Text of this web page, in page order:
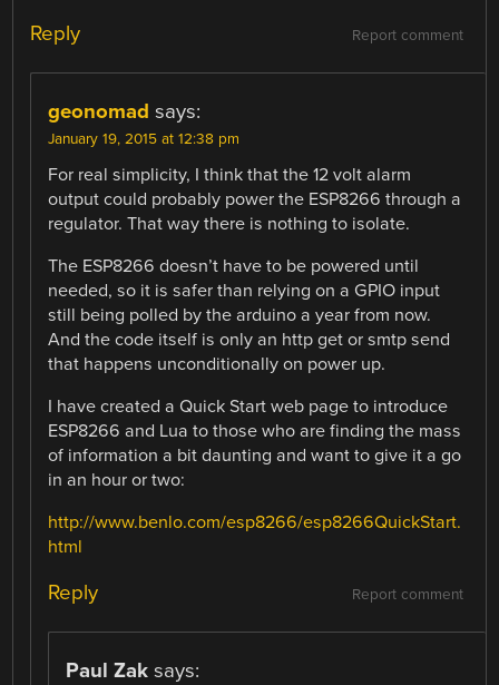
Report comment
Reply
geonomad says:
January 19, 2015 at 12:38 pm
For real simplicity, I think that the 12 volt alarm
output could probably power the ESP8266 through a
regulator. That way there is nothing to isolate.
The ESP8266 doesn’t have to be powered until
needed, so it is safer than relying on a GPIO input
still being polled by the arduino a year from now.
And the code itself is only an http get or smtp send
that happens unconditionally on power up.
I have created a Quick Start web page to introduce
ESP8266 and Lua to those who are finding the mass
of information a bit daunting and want to give it a go
in an hour or two:
http://www.benlo.com/esp8266/esp8266QuickStart.
html
Report comment
Reply
Paul Zak says: